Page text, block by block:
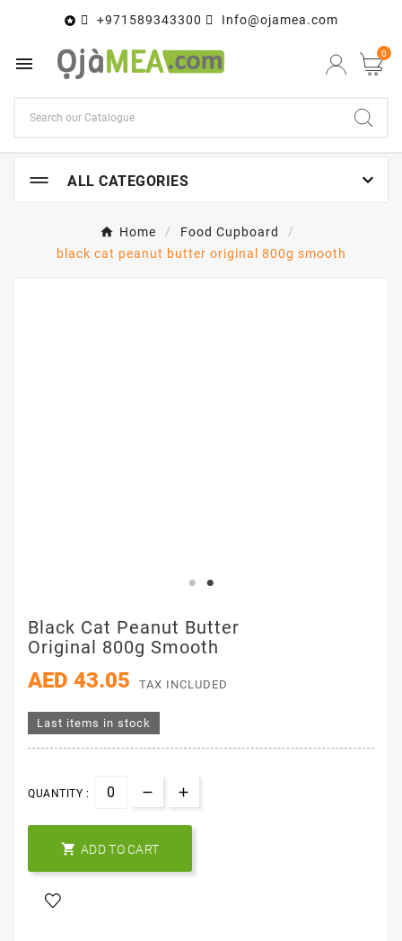
 +971589343300 Info@ojamea.com
 0
ALL CATEGORIES 
Home
Food Cupboard
black cat peanut butter original 800g smooth
Black Cat Peanut Butter
Original 800g Smooth
AED 43.05 TAX INCLUDED
Last items in stock
QUANTITY :
 ADD TO CART